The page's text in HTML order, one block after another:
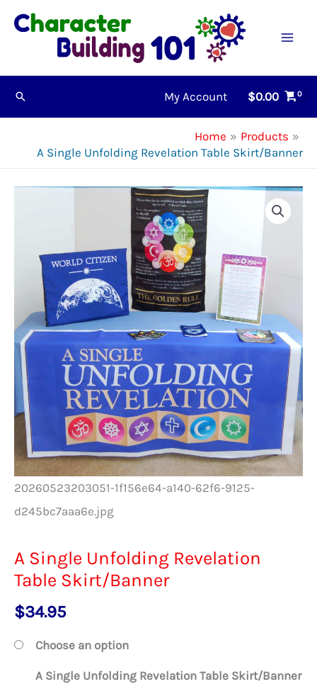
Skip
Search My Account $0.00
Home
Products
A Single Unfolding Revelation Table Skirt/Banner
20260523203051-1f156e64-a140-62f6-9125-
d245bc7aaa6e.jpg
A Single Unfolding Revelation
Table Skirt/Banner
$34.95
Choose an option
A Single Unfolding Revelation Table Skirt/Banner